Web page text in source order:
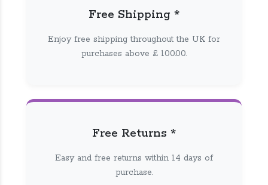
Free Shipping *
Enjoy free shipping throughout the UK for
purchases above £ 100.00.
Free Returns *
Easy and free returns within 14 days of
purchase.